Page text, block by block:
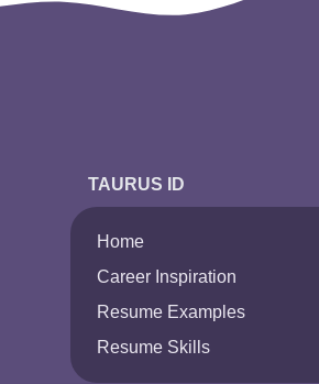
TAURUS ID
Home
Career Inspiration
Resume Examples
Resume Skills